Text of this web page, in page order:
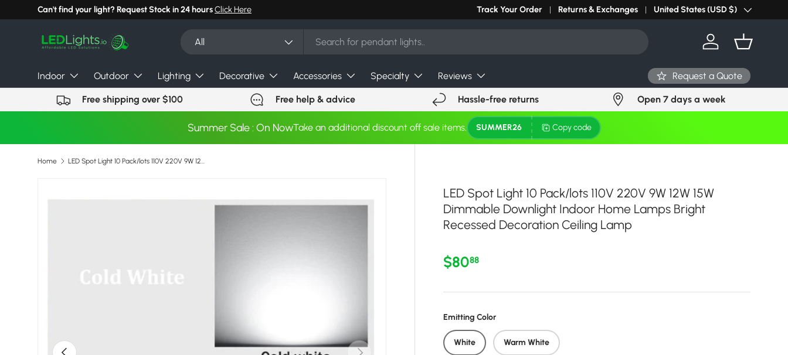
Skip to content
Can't find your light? Request Stock in 24 hoursClick Here Track Your Order Returns & Exchanges Country/Region
United States (USD $)
All
Log in Basket
Indoor Outdoor Lighting Decorative Accessories Specialty Reviews Request a Quote
Free shipping over $100 Free help & advice Hassle-free returns Open 7 days a week
Summer Sale : On NowTake an additional discount off sale items. SUMMER26 Copy code
Home LED Spot Light 10 Pack/lots 110V 220V 9W 12W 15W Dimmable Downlight Indoor Home Lamps Bright Recessed Decoration Ceiling Lamp
Skip to product information
Previous Next
LED Spot Light 10 Pack/lots 110V 220V 9W 12W 15W
Dimmable Downlight Indoor Home Lamps Bright
Recessed Decoration Ceiling Lamp
Regular price
$8088
Emitting Color
White Warm White